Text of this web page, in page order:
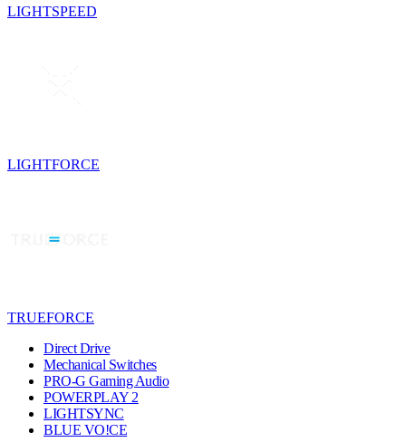
LIGHTSPEED
LIGHTFORCE
TRUEFORCE
Direct Drive
Mechanical Switches
PRO-G Gaming Audio
POWERPLAY 2
LIGHTSYNC
BLUE VO!CE